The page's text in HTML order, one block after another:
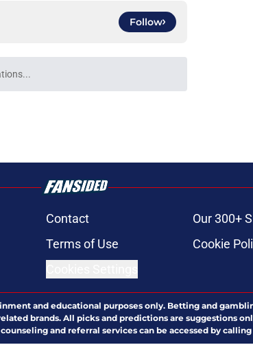
Follow
while we load personalized content recommendations
Contact Our 300+
Terms of Use Cookie
and educational purposes only. Betting and
brands. All picks and predictions are suggestions
and referral services can be accessed by calling